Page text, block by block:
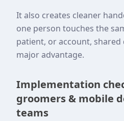
It also creates cleaner
one person touches the
patient, or account, shared
major advantage.
Implementation
groomers & mobile
teams